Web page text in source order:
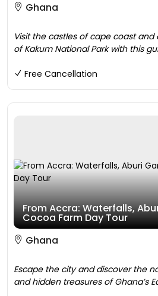
Ghana
Visit the castles of cape coast
of Kakum National Park with this
Free Cancellation
From Accra: Waterfalls,
Cocoa Farm Day Tour
Ghana
Escape the city and discover the
and hidden treasures of Ghana’s